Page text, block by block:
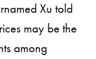
Xu told
may be the
among